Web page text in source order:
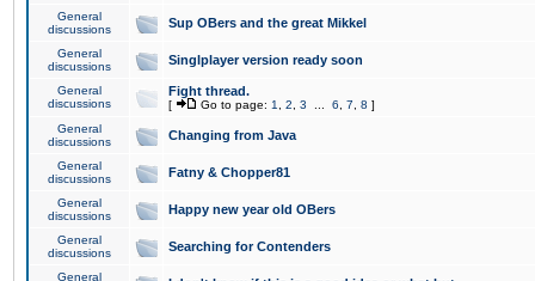
General
discussions
Sup OBers and the great Mikkel
General
discussions
Singlplayer version ready soon
General
discussions
Fight thread.
[ Go to page: 1 2 3 6 7 8 ]
General
discussions
Changing from Java
General
discussions
Fatny & Chopper81
General
discussions
Happy new year old OBers
General
discussions
Searching for Contenders
General